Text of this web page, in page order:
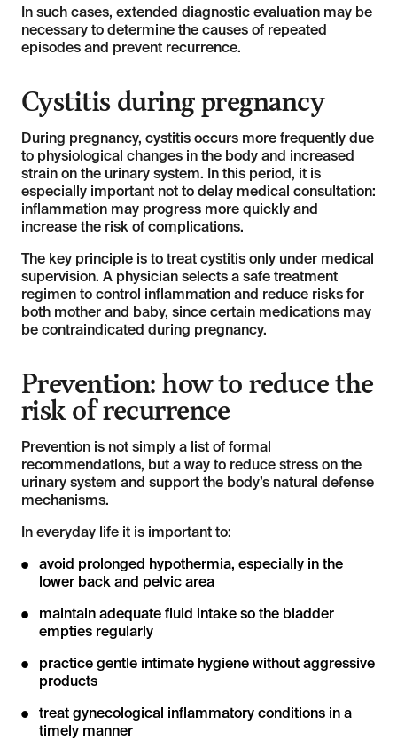
In such cases, extended diagnostic evaluation may be
necessary to determine the causes of repeated
episodes and prevent recurrence.
Cystitis during pregnancy
During pregnancy, cystitis occurs more frequently due
to physiological changes in the body and increased
strain on the urinary system. In this period, it is
especially important not to delay medical consultation:
inflammation may progress more quickly and
increase the risk of complications.
The key principle is to treat cystitis only under medical
supervision. A physician selects a safe treatment
regimen to control inflammation and reduce risks for
both mother and baby, since certain medications may
be contraindicated during pregnancy.
Prevention: how to reduce the
risk of recurrence
Prevention is not simply a list of formal
recommendations, but a way to reduce stress on the
urinary system and support the body’s natural defense
mechanisms.
In everyday life it is important to:
avoid prolonged hypothermia, especially in the
lower back and pelvic area
maintain adequate fluid intake so the bladder
empties regularly
practice gentle intimate hygiene without aggressive
products
treat gynecological inflammatory conditions in a
timely manner